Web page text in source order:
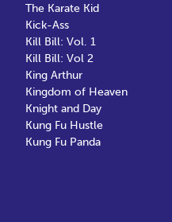
The Karate Kid
Kick-Ass
Kill Bill: Vol. 1
Kill Bill: Vol 2
King Arthur
Kingdom of Heaven
Knight and Day
Kung Fu Hustle
Kung Fu Panda